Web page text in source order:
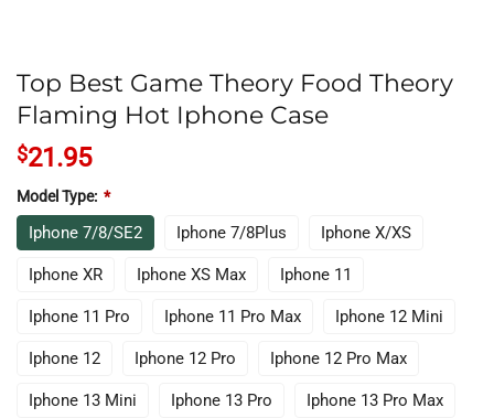
Top Best Game Theory Food Theory
Flaming Hot Iphone Case
$21.95
Model Type: *
Iphone 7/8/SE2 Iphone 7/8Plus Iphone X/XS
Iphone XR Iphone XS Max Iphone 11
Iphone 11 Pro Iphone 11 Pro Max Iphone 12 Mini
Iphone 12 Iphone 12 Pro Iphone 12 Pro Max
Iphone 13 Mini Iphone 13 Pro Iphone 13 Pro Max